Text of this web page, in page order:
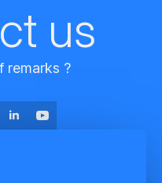
us
remarks ?